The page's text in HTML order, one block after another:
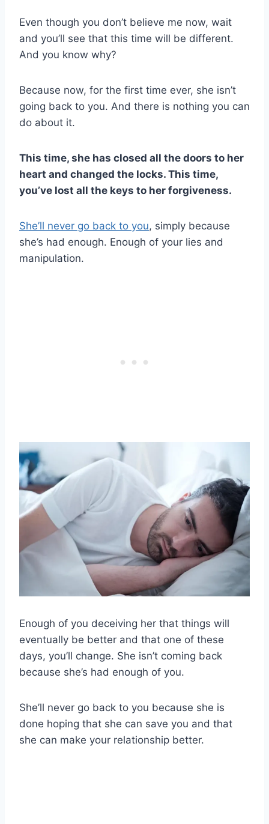
Even though you don’t believe me now, wait
and you’ll see that this time will be different.
And you know why?
Because now, for the first time ever, she isn’t
going back to you. And there is nothing you can
do about it.
This time, she has closed all the doors to her
heart and changed the locks. This time,
you’ve lost all the keys to her forgiveness.
She’ll never go back to you, simply because
she’s had enough. Enough of your lies and
manipulation.
Enough of you deceiving her that things will
eventually be better and that one of these
days, you’ll change. She isn’t coming back
because she’s had enough of you.
She’ll never go back to you because she is
done hoping that she can save you and that
she can make your relationship better.